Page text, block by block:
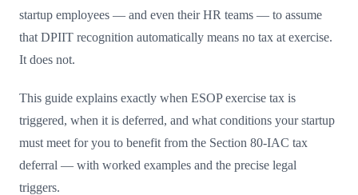
startup employees — and even their HR teams — to assume
that DPIIT recognition automatically means no tax at exercise.
It does not.
This guide explains exactly when ESOP exercise tax is
triggered, when it is deferred, and what conditions your startup
must meet for you to benefit from the Section 80-IAC tax
deferral — with worked examples and the precise legal
triggers.